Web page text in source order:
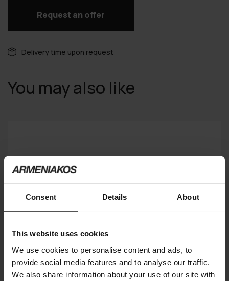
Consent Details About
This website uses cookies
We use cookies to personalise content and ads, to
provide social media features and to analyse our traffic.
We also share information about your use of our site with
Request an offer
Delivery time upon request
You may also like